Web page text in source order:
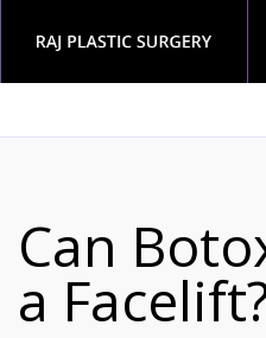
PROCEDURES
GALLERY
Can
a